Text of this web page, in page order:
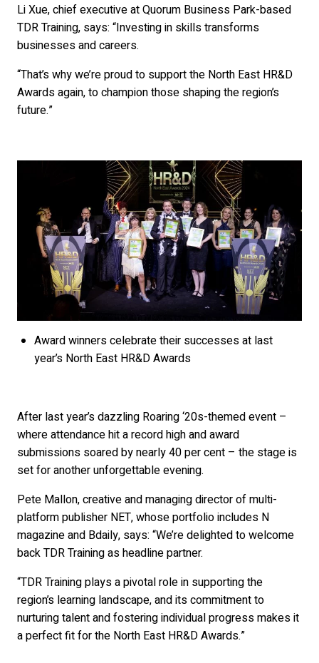
Li Xue, chief executive at Quorum Business Park-based
TDR Training, says: “Investing in skills transforms
businesses and careers.
“That’s why we’re proud to support the North East HR&D
Awards again, to champion those shaping the region’s
future.”
Award winners celebrate their successes at last
year’s North East HR&D Awards
After last year’s dazzling Roaring ‘20s-themed event –
where attendance hit a record high and award
submissions soared by nearly 40 per cent – the stage is
set for another unforgettable evening.
Pete Mallon, creative and managing director of multi-
platform publisher NET, whose portfolio includes N
magazine and Bdaily, says: “We’re delighted to welcome
back TDR Training as headline partner.
“TDR Training plays a pivotal role in supporting the
region’s learning landscape, and its commitment to
nurturing talent and fostering individual progress makes it
a perfect fit for the North East HR&D Awards.”